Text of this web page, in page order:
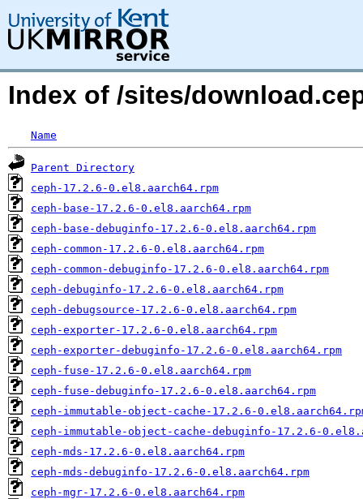
Index of /sites/
Name
Parent Directory
ceph-17.2.6-0.el8.aarch64.rpm
ceph-base-17.2.6-0.el8.aarch64.rpm
ceph-base-debuginfo-17.2.6-0.el8.aarch64.rpm
ceph-common-17.2.6-0.el8.aarch64.rpm
ceph-common-debuginfo-17.2.6-0.el8.aarch64.rpm
ceph-debuginfo-17.2.6-0.el8.aarch64.rpm
ceph-debugsource-17.2.6-0.el8.aarch64.rpm
ceph-exporter-17.2.6-0.el8.aarch64.rpm
ceph-exporter-debuginfo-17.2.6-0.el8.aarch64.rpm
ceph-fuse-17.2.6-0.el8.aarch64.rpm
ceph-fuse-debuginfo-17.2.6-0.el8.aarch64.rpm
ceph-immutable-object-cache-17.2.6-
ceph-immutable-object-cache-debuginfo-17.2.6-
ceph-mds-17.2.6-0.el8.aarch64.rpm
ceph-mds-debuginfo-17.2.6-0.el8.aarch64.rpm
ceph-mgr-17.2.6-0.el8.aarch64.rpm